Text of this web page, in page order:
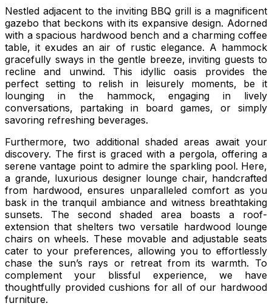
Nestled adjacent to the inviting BBQ grill is a magnificent
gazebo that beckons with its expansive design. Adorned
with a spacious hardwood bench and a charming coffee
table, it exudes an air of rustic elegance. A hammock
gracefully sways in the gentle breeze, inviting guests to
recline and unwind. This idyllic oasis provides the
perfect setting to relish in leisurely moments, be it
lounging in the hammock, engaging in lively
conversations, partaking in board games, or simply
savoring refreshing beverages.
Furthermore, two additional shaded areas await your
discovery. The first is graced with a pergola, offering a
serene vantage point to admire the sparkling pool. Here,
a grande, luxurious designer lounge chair, handcrafted
from hardwood, ensures unparalleled comfort as you
bask in the tranquil ambiance and witness breathtaking
sunsets. The second shaded area boasts a roof-
extension that shelters two versatile hardwood lounge
chairs on wheels. These movable and adjustable seats
cater to your preferences, allowing you to effortlessly
chase the sun’s rays or retreat from its warmth. To
complement your blissful experience, we have
thoughtfully provided cushions for all of our hardwood
furniture.